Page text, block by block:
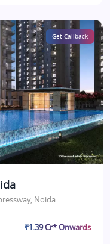
Get Callback
Noida
₹1.39 Cr* Onwards